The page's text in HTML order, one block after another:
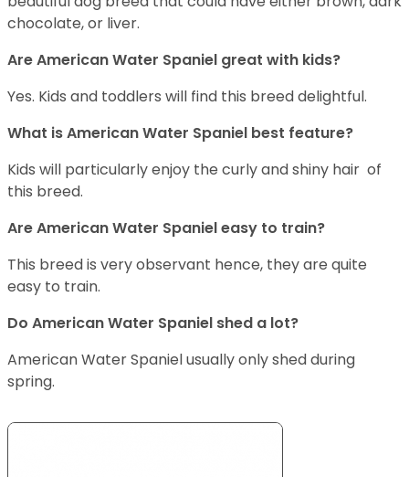
chocolate, or liver.
Are American Water Spaniel great with kids?
Yes. Kids and toddlers will find this breed delightful.
What is American Water Spaniel best feature?
Kids will particularly enjoy the curly and shiny hair of
this breed.
Are American Water Spaniel easy to train?
This breed is very observant hence, they are quite
easy to train.
Do American Water Spaniel shed a lot?
American Water Spaniel usually only shed during
spring.